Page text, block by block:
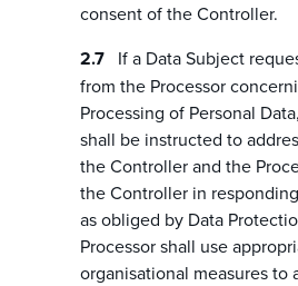
consent of the Controller.
If a Data Subject
from the Processor
Processing of Personal
shall be instructed to
the Controller and the
the Controller in
as obliged by Data
Processor shall use
organisational measures to